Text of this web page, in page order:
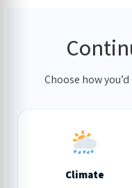
Choose how
Climate